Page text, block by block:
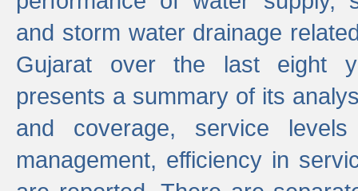
and storm water drainage
Gujarat over the last eight
presents a summary of its
and coverage, service
management, efficiency in